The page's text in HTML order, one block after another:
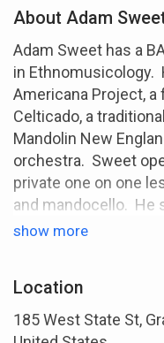
About Adam
Adam Sweet has a
in Ethnomusicology.
Americana Project, a
Celticado, a
Mandolin New
orchestra. Sweet
private one on one
and mandocello. He
mandolin/Irish
Massachusetts. Text
show more
Location
185 West State St,